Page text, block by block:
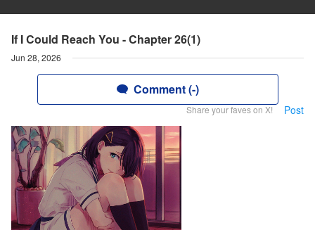
If I Could Reach You - Chapter 26(1)
Jun 28, 2026
Comment (-)
Share your faves on X! Post